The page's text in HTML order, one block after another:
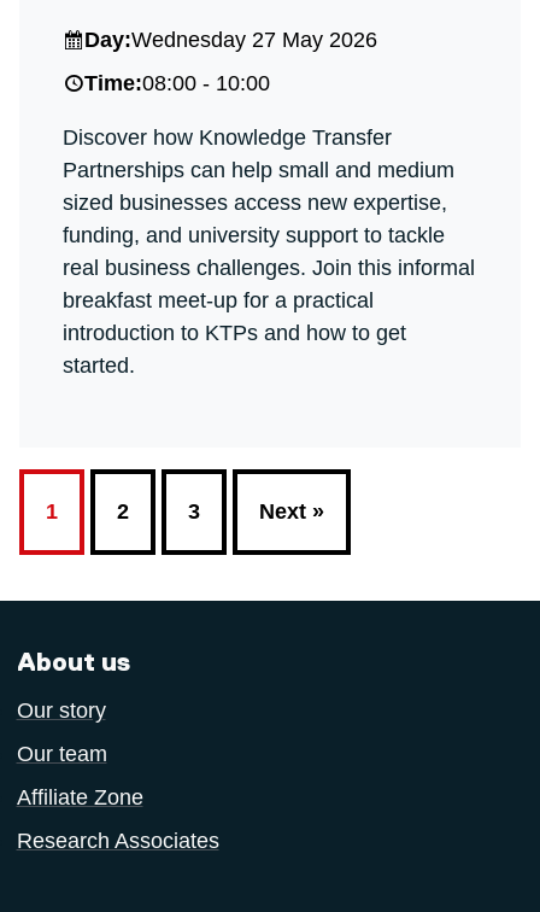
Day:Wednesday 27 May 2026
Time:08:00 - 10:00
Discover how Knowledge Transfer
Partnerships can help small and medium
sized businesses access new expertise,
funding, and university support to tackle
real business challenges. Join this informal
breakfast meet‑up for a practical
introduction to KTPs and how to get
started.
1 2 3 Next »
About us
Our story
Our team
Affiliate Zone
Research Associates